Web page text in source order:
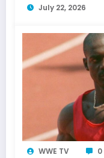
July 22, 2026
WWE TV 0